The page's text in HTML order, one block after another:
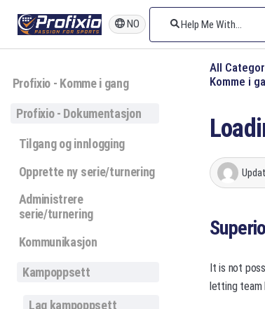
NO
Profixio - Komme i gang
Profixio - Dokumentasjon
Tilgang og innlogging
Opprette ny serie/turnering
Administrere
serie/turnering
Kommunikasjon
Kampoppsett
Lag kampoppsett
All
​Komme i
It is not
letting team